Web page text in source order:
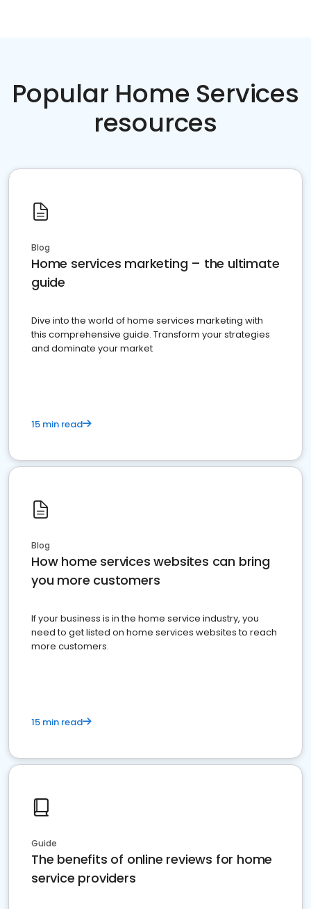
Popular Home Services
resources
Blog
Home services marketing – the ultimate
guide
Dive into the world of home services marketing with
this comprehensive guide. Transform your strategies
and dominate your market
15 min read
Blog
How home services websites can bring
you more customers
If your business is in the home service industry, you
need to get listed on home services websites to reach
more customers.
15 min read
Guide
The benefits of online reviews for home
service providers